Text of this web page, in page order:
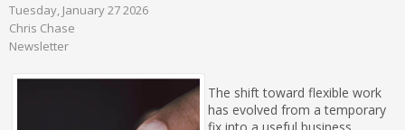
Tuesday, January 27 2026
Chris Chase
Newsletter
The shift toward flexible work
has evolved from a temporary
fix into a useful business